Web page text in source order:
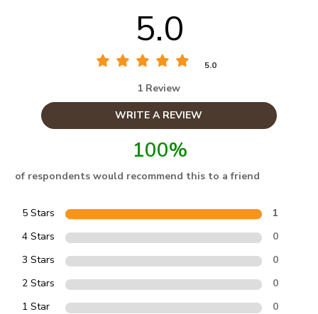
5.0
5.0
1 Review
WRITE A REVIEW
100%
of respondents would recommend this to a friend
5 Stars
1
4 Stars
0
3 Stars
0
2 Stars
0
1 Star
0